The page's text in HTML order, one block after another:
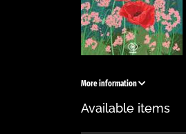
More information
Available items